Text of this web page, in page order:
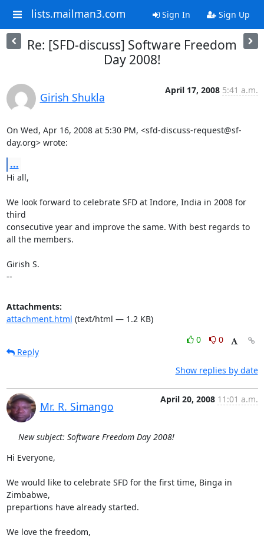
lists.mailman3.com Sign In Sign Up
Re: [SFD-discuss] Software Freedom
Day 2008!
Girish Shukla
April 17, 2008 5:41 a.m.
On Wed, Apr 16, 2008 at 5:30 PM, <sfd-discuss-request@sf-
day.org> wrote:
...
Hi all,
We look forward to celebrate SFD at Indore, India in 2008 for
third
consecutive year and improve the same. With best regards to
all the members.
Girish S.
--
Attachments:
attachment.html (text/html — 1.2 KB)
0
0
Reply
Show replies by date
Mr. R. Simango
April 20, 2008 11:01 a.m.
New subject: Software Freedom Day 2008!
Hi Everyone,
We would like to celebrate SFD for the first time, Binga in
Zimbabwe,
prepartions have already started.
We love the freedom,